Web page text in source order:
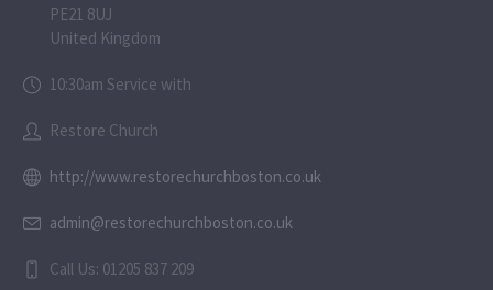
PE21 8UJ
United Kingdom
10:30am Service with
Restore Church
http://www.restorechurchboston.co.uk
admin@restorechurchboston.co.uk
Call Us: 01205 837 209